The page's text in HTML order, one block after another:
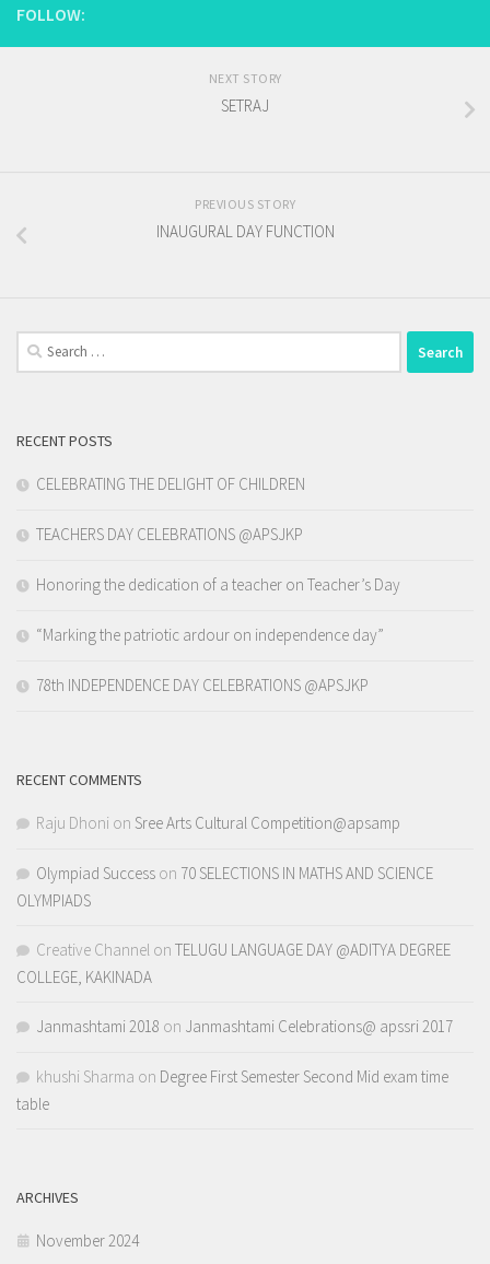
FOLLOW:
NEXT STORY
SETRAJ
PREVIOUS STORY
INAUGURAL DAY FUNCTION
Search
for:
RECENT POSTS
CELEBRATING THE DELIGHT OF CHILDREN
TEACHERS DAY CELEBRATIONS @APSJKP
Honoring the dedication of a teacher on Teacher’s Day
“Marking the patriotic ardour on independence day”
78th INDEPENDENCE DAY CELEBRATIONS @APSJKP
RECENT COMMENTS
Raju Dhoni on Sree Arts Cultural Competition@apsamp
Olympiad Success on 70 SELECTIONS IN MATHS AND SCIENCE
OLYMPIADS
Creative Channel on TELUGU LANGUAGE DAY @ADITYA DEGREE
COLLEGE, KAKINADA
Janmashtami 2018 on Janmashtami Celebrations@ apssri 2017
khushi Sharma on Degree First Semester Second Mid exam time
table
ARCHIVES
November 2024